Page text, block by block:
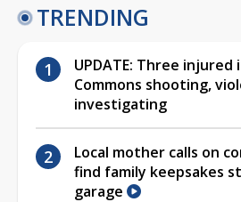
TRENDING
UPDATE: Three injured
Commons shooting,
investigating
Local mother calls on
find family keepsakes
garage